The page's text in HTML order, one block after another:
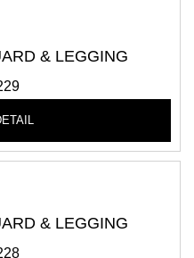
& LEGGING
& LEGGING